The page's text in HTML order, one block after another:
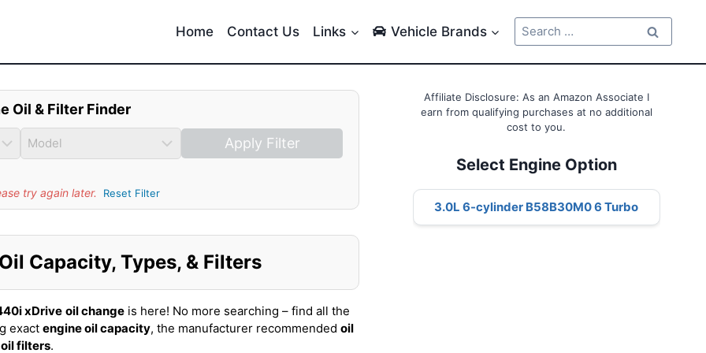
Home Contact Us Links Vehicle Brands
Search
for:
Oil & Filter Finder
Apply Filter
try again later. Reset Filter
Capacity, Types, & Filters
xDrive oil change is here! No more searching – find all the
exact engine oil capacity, the manufacturer recommended oil
oil filters.
Affiliate Disclosure: As an Amazon Associate I
earn from qualifying purchases at no additional
cost to you.
Select Engine Option
3.0L 6-cylinder B58B30M0 6 Turbo